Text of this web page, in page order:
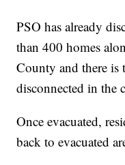
PSO has already
than 400 homes
County and there
disconnected in the
Once evacuated,
back to evacuated